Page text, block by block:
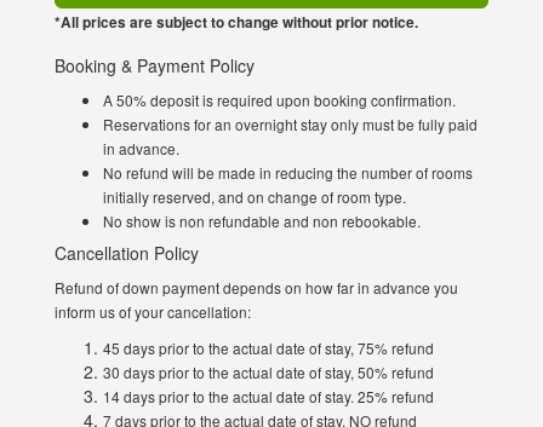
*All prices are subject to change without prior notice.
Booking & Payment Policy
A 50% deposit is required upon booking confirmation.
Reservations for an overnight stay only must be fully paid
in advance.
No refund will be made in reducing the number of rooms
initially reserved, and on change of room type.
No show is non refundable and non rebookable.
Cancellation Policy
Refund of down payment depends on how far in advance you
inform us of your cancellation:
45 days prior to the actual date of stay, 75% refund
30 days prior to the actual date of stay, 50% refund
14 days prior to the actual date of stay. 25% refund
7 days prior to the actual date of stay, NO refund